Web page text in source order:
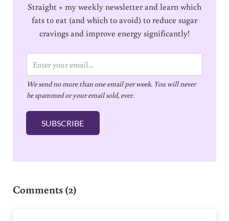
Straight + my weekly newsletter and learn which
fats to eat (and which to avoid) to reduce sugar
cravings and improve energy significantly!
m
a
i
l
We send no more than one email per week. You will never
be spammed or your email sold, ever.
SUBSCRIBE
Comments (2)